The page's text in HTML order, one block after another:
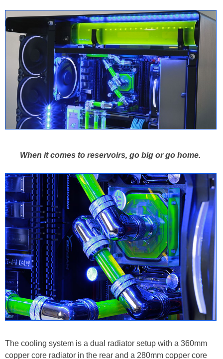
When it comes to reservoirs, go big or go home.
The cooling system is a dual radiator setup with a 360mm
copper core radiator in the rear and a 280mm copper core